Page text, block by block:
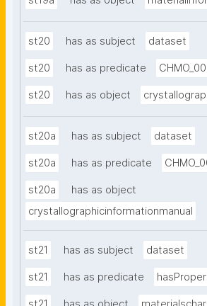
st20 has as subject dataset
st20 has as predicate
st20 has as object
st20a has as subject dataset
st20a has as predicate
st20a
has as object
crystallographicinformationmanual
st21 has as subject dataset
st21 has as predicate